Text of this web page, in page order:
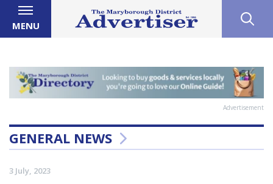
MENU
Advertisement
GENERAL NEWS
3 July, 2023